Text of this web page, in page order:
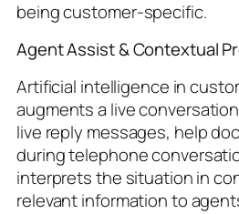
being customer-specific.
Agent Assist & Contextual
Artificial intelligence in
augments a live
live reply messages, help
during telephone
interprets the situation in
relevant information to